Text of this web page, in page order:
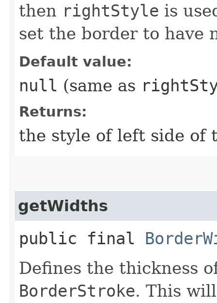
then rightStyle is
set the border to have
Default value:
null (same as
Returns:
the style of left side of
getWidths
public final
Defines the thickness
BorderStroke. This